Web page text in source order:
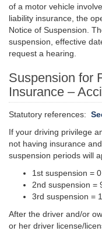
of a motor vehicle
liability insurance, the
Notice of Suspension.
suspension effective
request a hearing.
Suspension for
Insurance –
Statutory references:
If your driving privilege
not having insurance
suspension periods will
1st suspension =
2nd suspension =
3rd suspension =
After the driver and/or
or her driver license/